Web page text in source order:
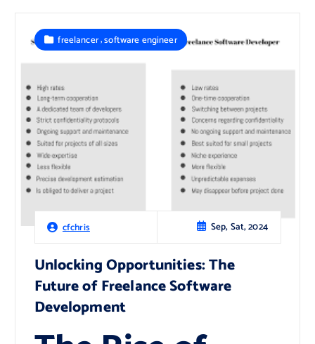
cfchris Sep, Sat, 2024
freelancer,software engineer
Unlocking Opportunities: The
Future of Freelance Software
Development